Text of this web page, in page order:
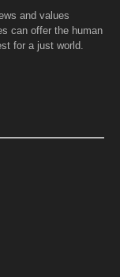
and values
can offer the human
for a just world.